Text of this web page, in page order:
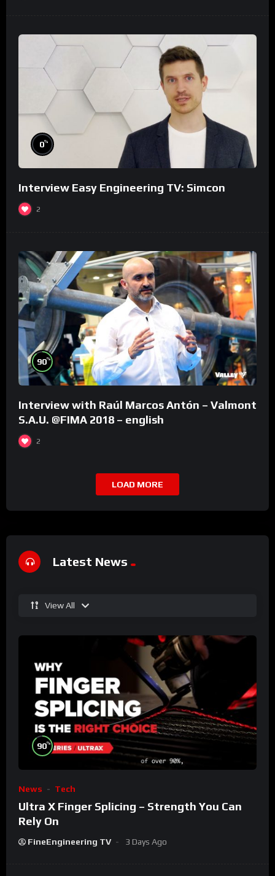
0%
Interview Easy Engineering TV: Simcon
2
90%
Interview with Raúl Marcos Antón – Valmont
S.A.U. @FIMA 2018 – english
2
LOAD MORE
Latest News
View All
90%
News Tech
Ultra X Finger Splicing – Strength You Can
Rely On
FineEngineering TV 3 Days Ago